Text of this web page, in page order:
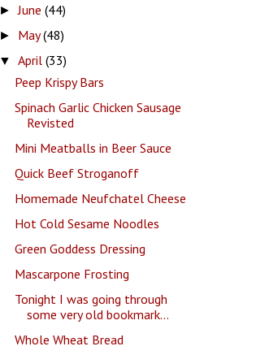
►June (44)
► May(48)
▼ April (33)
Peep Krispy Bars
Spinach Garlic Chicken Sausage
Revisted
Mini Meatballs in Beer Sauce
Quick Beef Stroganoff
Homemade Neufchatel Cheese
Hot Cold Sesame Noodles
Green Goddess Dressing
Mascarpone Frosting
Tonight I was going through
some very old bookmark...
Whole Wheat Bread